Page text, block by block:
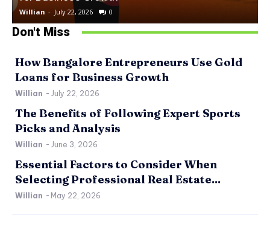
Willian - July 22, 2026 0
Don't Miss
How Bangalore Entrepreneurs Use Gold
Loans for Business Growth
Willian - July 22, 2026
The Benefits of Following Expert Sports
Picks and Analysis
Willian - June 3, 2026
Essential Factors to Consider When
Selecting Professional Real Estate...
Willian - May 22, 2026